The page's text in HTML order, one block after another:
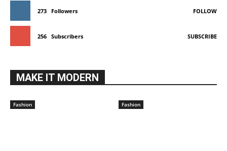
273 Followers FOLLOW
256 Subscribers SUBSCRIBE
MAKE IT MODERN
Fashion Fashion